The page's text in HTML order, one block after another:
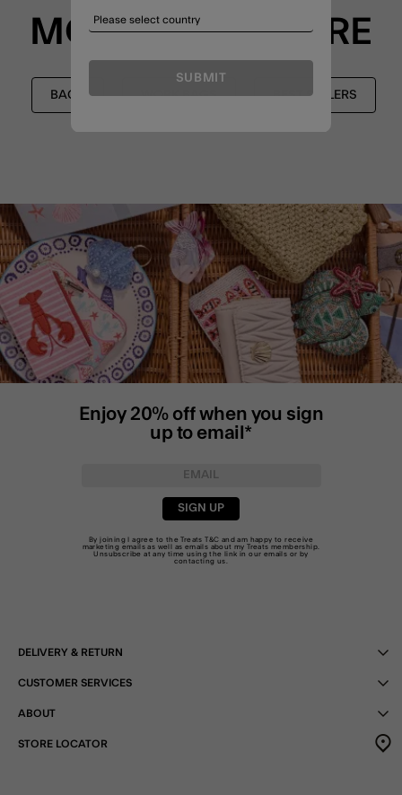
MORE TO EXPLORE
BAGS WORK BAGS BEST SELLERS
Enjoy 20% off when you sign
up to email*
SIGN UP
By joining I agree to the TreatsT&C and am happy to receive
marketing emails as well as emails about my Treats membership.
Unsubscribe at any time using the link in our emails or by
contacting us
DELIVERY & RETURN
CUSTOMER SERVICES
ABOUT
STORE LOCATOR
SUBMIT